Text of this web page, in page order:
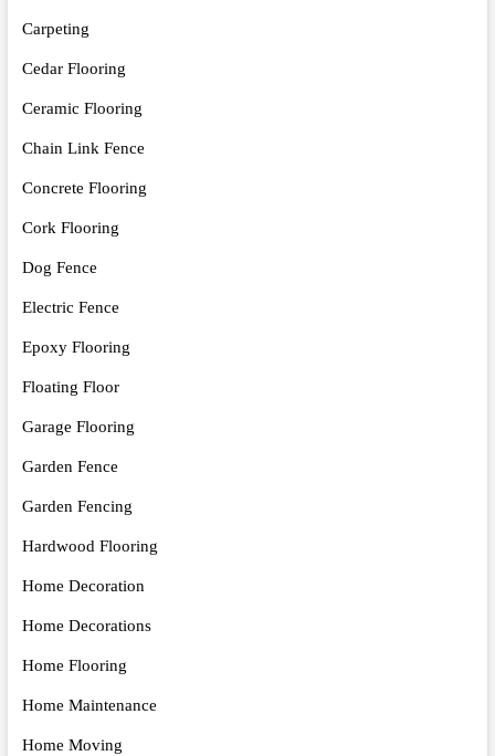
Carpeting
Cedar Flooring
Ceramic Flooring
Chain Link Fence
Concrete Flooring
Cork Flooring
Dog Fence
Electric Fence
Epoxy Flooring
Floating Floor
Garage Flooring
Garden Fence
Garden Fencing
Hardwood Flooring
Home Decoration
Home Decorations
Home Flooring
Home Maintenance
Home Moving